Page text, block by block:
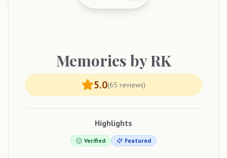
Memories by RK
5.0(65 reviews)
Highlights
Verified Featured